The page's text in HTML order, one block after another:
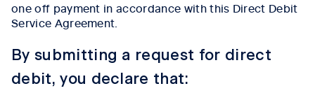
one off payment in accordance with this Direct Debit
Service Agreement.
By submitting a request for direct
debit, you declare that: